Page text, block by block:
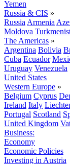
Yemen
Russia & CIS »
Russia Armenia
Moldova
The Americas »
Argentina Bolivia
Cuba Ecuador
Uruguay Venezuela
United States
Western Europe »
Belgium Cyprus
Ireland Italy
Portugal Scotland
United Kingdom
Business:
Economy
Economic Policies
Investing in Austria